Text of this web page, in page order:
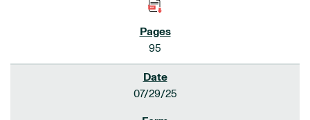
95
07/29/25